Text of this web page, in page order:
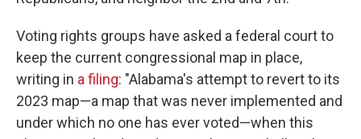
Voting rights groups have asked a federal court to
keep the current congressional map in place,
writing in a filing: "Alabama's attempt to revert to its
2023 map—a map that was never implemented and
under which no one has ever voted—when this